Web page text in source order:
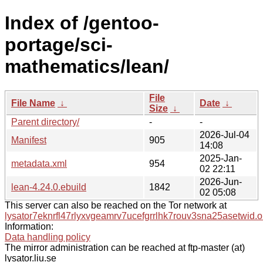
Index of /gentoo-
portage/sci-
mathematics/lean/
File Name ↓
File
Size ↓
Date ↓
Parent directory/
-
-
Manifest
905
2026-Jul-04
14:08
metadata.xml
954
2025-Jan-
02 22:11
lean-4.24.0.ebuild
1842
2026-Jun-
02 05:08
This server can also be reached on the Tor network at
Information:
Data handling policy
The mirror administration can be reached at ftp-master (at)
lysator.liu.se